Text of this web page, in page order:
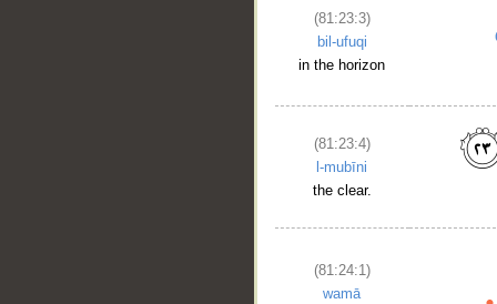
(81:23:3)
bil-ufuqi
in the horizon
(81:23:4)
l-mubīni
the clear.
(81:24:1)
wamā